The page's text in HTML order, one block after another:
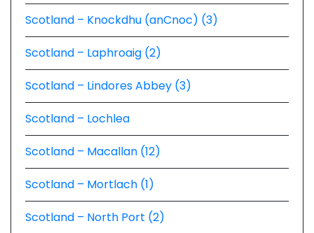
Scotland – Knockdhu (anCnoc) (3)
Scotland – Laphroaig (2)
Scotland – Lindores Abbey (3)
Scotland – Lochlea
Scotland – Macallan (12)
Scotland – Mortlach (1)
Scotland – North Port (2)